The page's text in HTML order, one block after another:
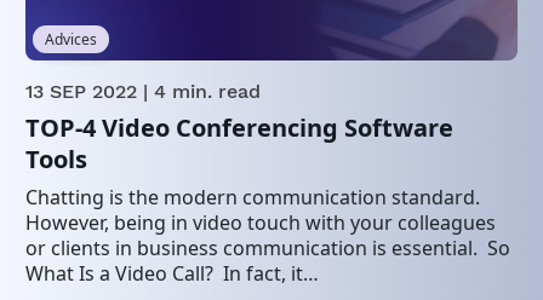
Advices
13 SEP 2022 | 4 min. read
TOP-4 Video Conferencing Software
Tools
Chatting is the modern communication standard.
However, being in video touch with your colleagues
or clients in business communication is essential. So
What Is a Video Call? In fact, it…